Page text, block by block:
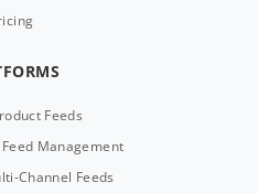
Feeds
Management
Channel Feeds